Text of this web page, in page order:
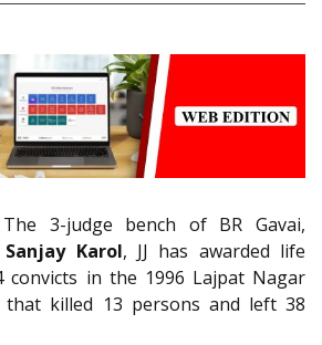
3-judge bench of BR Gavai,
Sanjay Karol, JJ has awarded life
convicts in the 1996 Lajpat Nagar
that killed 13 persons and left 38